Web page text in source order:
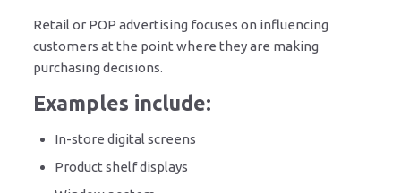
Retail or POP advertising focuses on influencing
customers at the point where they are making
purchasing decisions.
Examples include:
In-store digital screens
Product shelf displays